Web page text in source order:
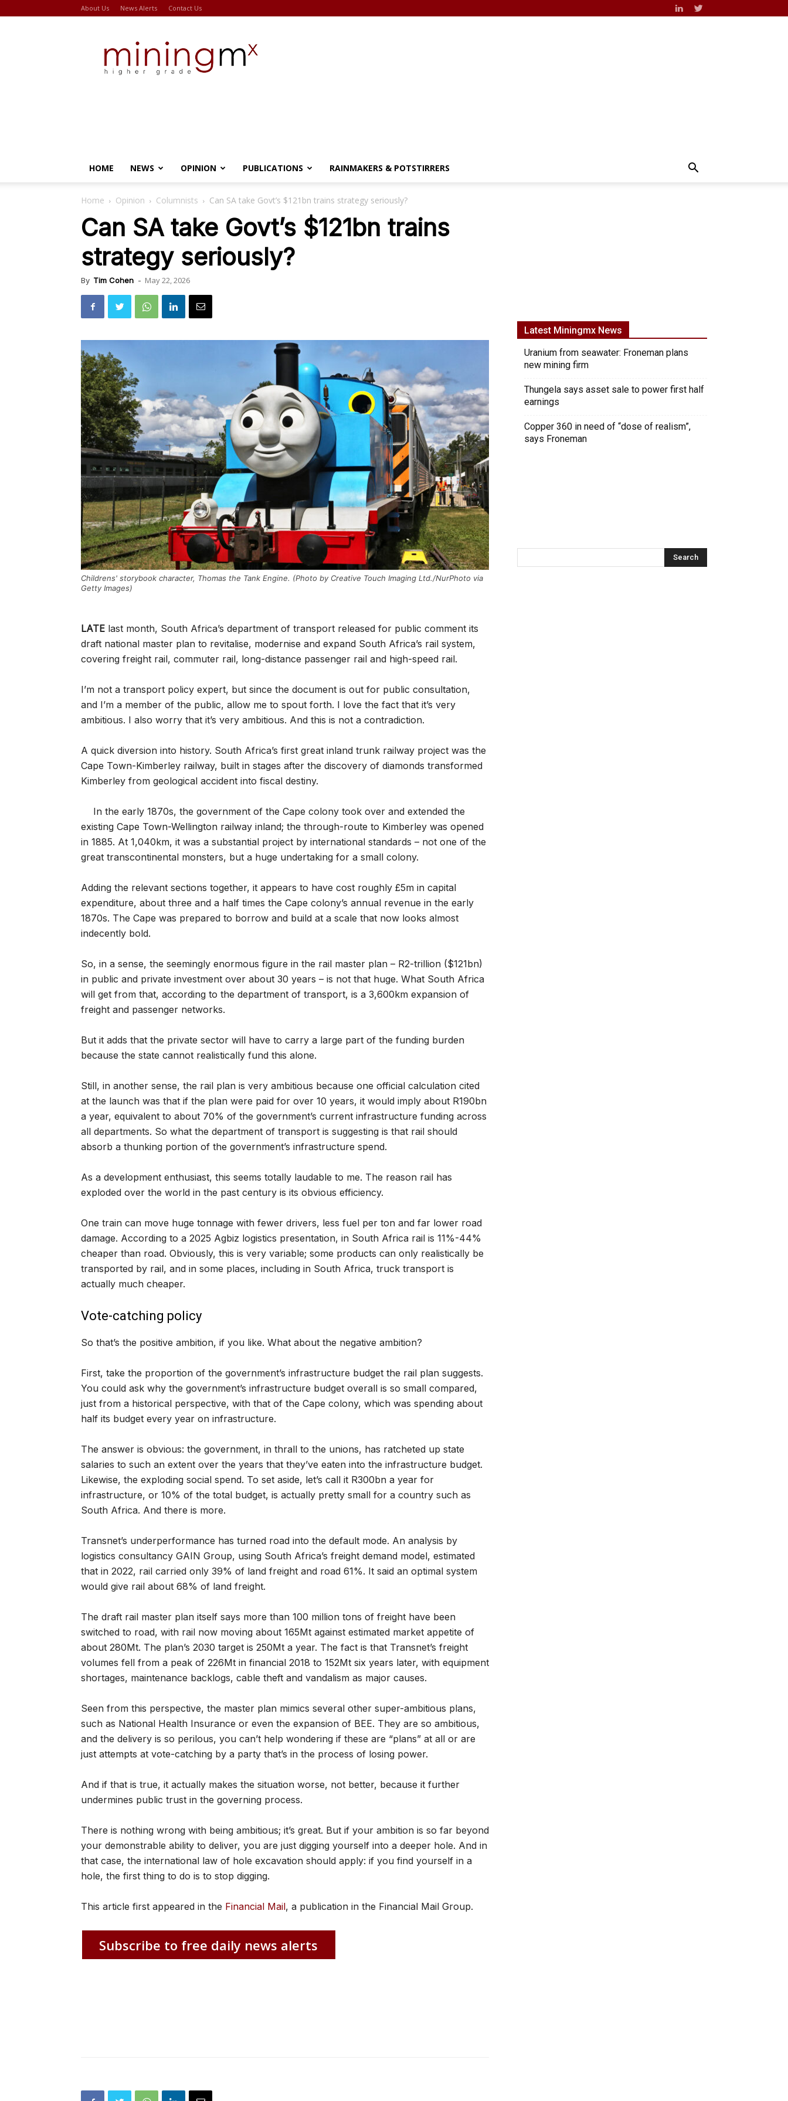
About Us News Alerts Contact Us
HOME NEWS OPINION PUBLICATIONS RAINMAKERS & POTSTIRRERS
Home Opinion Columnists Can SA take Govt’s $121bn trains strategy seriously?
Can SA take Govt’s $121bn trains
strategy seriously?
By Tim Cohen - May 22, 2026
Childrens' storybook character, Thomas the Tank Engine. (Photo by Creative Touch Imaging Ltd./NurPhoto via
Getty Images)
LATE last month, South Africa’s department of transport released for public comment its
draft national master plan to revitalise, modernise and expand South Africa’s rail system,
covering freight rail, commuter rail, long-distance passenger rail and high-speed rail.
I’m not a transport policy expert, but since the document is out for public consultation,
and I’m a member of the public, allow me to spout forth. I love the fact that it’s very
ambitious. I also worry that it’s very ambitious. And this is not a contradiction.
A quick diversion into history. South Africa’s first great inland trunk railway project was the
Cape Town-Kimberley railway, built in stages after the discovery of diamonds transformed
Kimberley from geological accident into fiscal destiny.
In the early 1870s, the government of the Cape colony took over and extended the
existing Cape Town-Wellington railway inland; the through-route to Kimberley was opened
in 1885. At 1,040km, it was a substantial project by international standards – not one of the
great transcontinental monsters, but a huge undertaking for a small colony.
Adding the relevant sections together, it appears to have cost roughly £5m in capital
expenditure, about three and a half times the Cape colony’s annual revenue in the early
1870s. The Cape was prepared to borrow and build at a scale that now looks almost
indecently bold.
So, in a sense, the seemingly enormous figure in the rail master plan – R2-trillion ($121bn)
in public and private investment over about 30 years – is not that huge. What South Africa
will get from that, according to the department of transport, is a 3,600km expansion of
freight and passenger networks.
But it adds that the private sector will have to carry a large part of the funding burden
because the state cannot realistically fund this alone.
Still, in another sense, the rail plan is very ambitious because one official calculation cited
at the launch was that if the plan were paid for over 10 years, it would imply about R190bn
a year, equivalent to about 70% of the government’s current infrastructure funding across
all departments. So what the department of transport is suggesting is that rail should
absorb a thunking portion of the government’s infrastructure spend.
As a development enthusiast, this seems totally laudable to me. The reason rail has
exploded over the world in the past century is its obvious efficiency.
One train can move huge tonnage with fewer drivers, less fuel per ton and far lower road
damage. According to a 2025 Agbiz logistics presentation, in South Africa rail is 11%-44%
cheaper than road. Obviously, this is very variable; some products can only realistically be
transported by rail, and in some places, including in South Africa, truck transport is
actually much cheaper.
Vote-catching policy
So that’s the positive ambition, if you like. What about the negative ambition?
First, take the proportion of the government’s infrastructure budget the rail plan suggests.
You could ask why the government’s infrastructure budget overall is so small compared,
just from a historical perspective, with that of the Cape colony, which was spending about
half its budget every year on infrastructure.
The answer is obvious: the government, in thrall to the unions, has ratcheted up state
salaries to such an extent over the years that they’ve eaten into the infrastructure budget.
Likewise, the exploding social spend. To set aside, let’s call it R300bn a year for
infrastructure, or 10% of the total budget, is actually pretty small for a country such as
South Africa. And there is more.
Transnet’s underperformance has turned road into the default mode. An analysis by
logistics consultancy GAIN Group, using South Africa’s freight demand model, estimated
that in 2022, rail carried only 39% of land freight and road 61%. It said an optimal system
would give rail about 68% of land freight.
The draft rail master plan itself says more than 100 million tons of freight have been
switched to road, with rail now moving about 165Mt against estimated market appetite of
about 280Mt. The plan’s 2030 target is 250Mt a year. The fact is that Transnet’s freight
volumes fell from a peak of 226Mt in financial 2018 to 152Mt six years later, with equipment
shortages, maintenance backlogs, cable theft and vandalism as major causes.
Seen from this perspective, the master plan mimics several other super-ambitious plans,
such as National Health Insurance or even the expansion of BEE. They are so ambitious,
and the delivery is so perilous, you can’t help wondering if these are “plans” at all or are
just attempts at vote-catching by a party that’s in the process of losing power.
And if that is true, it actually makes the situation worse, not better, because it further
undermines public trust in the governing process.
There is nothing wrong with being ambitious; it’s great. But if your ambition is so far beyond
your demonstrable ability to deliver, you are just digging yourself into a deeper hole. And in
that case, the international law of hole excavation should apply: if you find yourself in a
hole, the first thing to do is to stop digging.
This article first appeared in the Financial Mail, a publication in the Financial Mail Group.
Subscribe to free daily news alerts
Latest Miningmx News
Uranium from seawater: Froneman plans
new mining firm
Thungela says asset sale to power first half
earnings
Copper 360 in need of “dose of realism”,
says Froneman